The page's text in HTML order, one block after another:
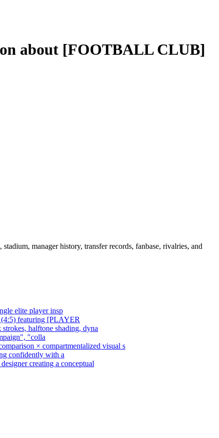
about [FOOTBALL CLUB]
manager history, transfer records, fanbase, rivalries, and